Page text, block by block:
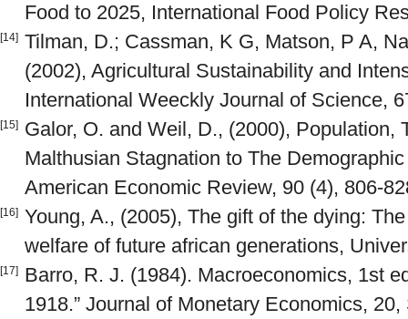
Food to 2025, International Food Policy
[14] Tilman, D.; Cassman, K G, Matson, P A,
(2002), Agricultural Sustainability and
International Weeckly Journal of Science,
[15]
Galor, O. and Weil, D., (2000), Population,
Malthusian Stagnation to The
American Economic Review, 90 (4), 806-
[16] Young, A., (2005), The gift of the dying:
welfare of future african generations,
[17]
Barro, R. J. (1984). Macroeconomics, 1st
1918.” Journal of Monetary Economics,